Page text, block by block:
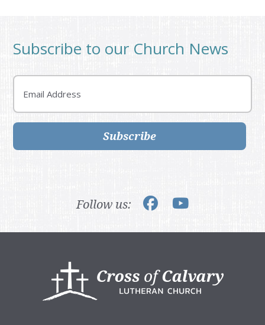
Subscribe to our Church News
Email
Subscribe
Follow us: